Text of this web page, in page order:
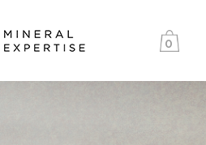
0